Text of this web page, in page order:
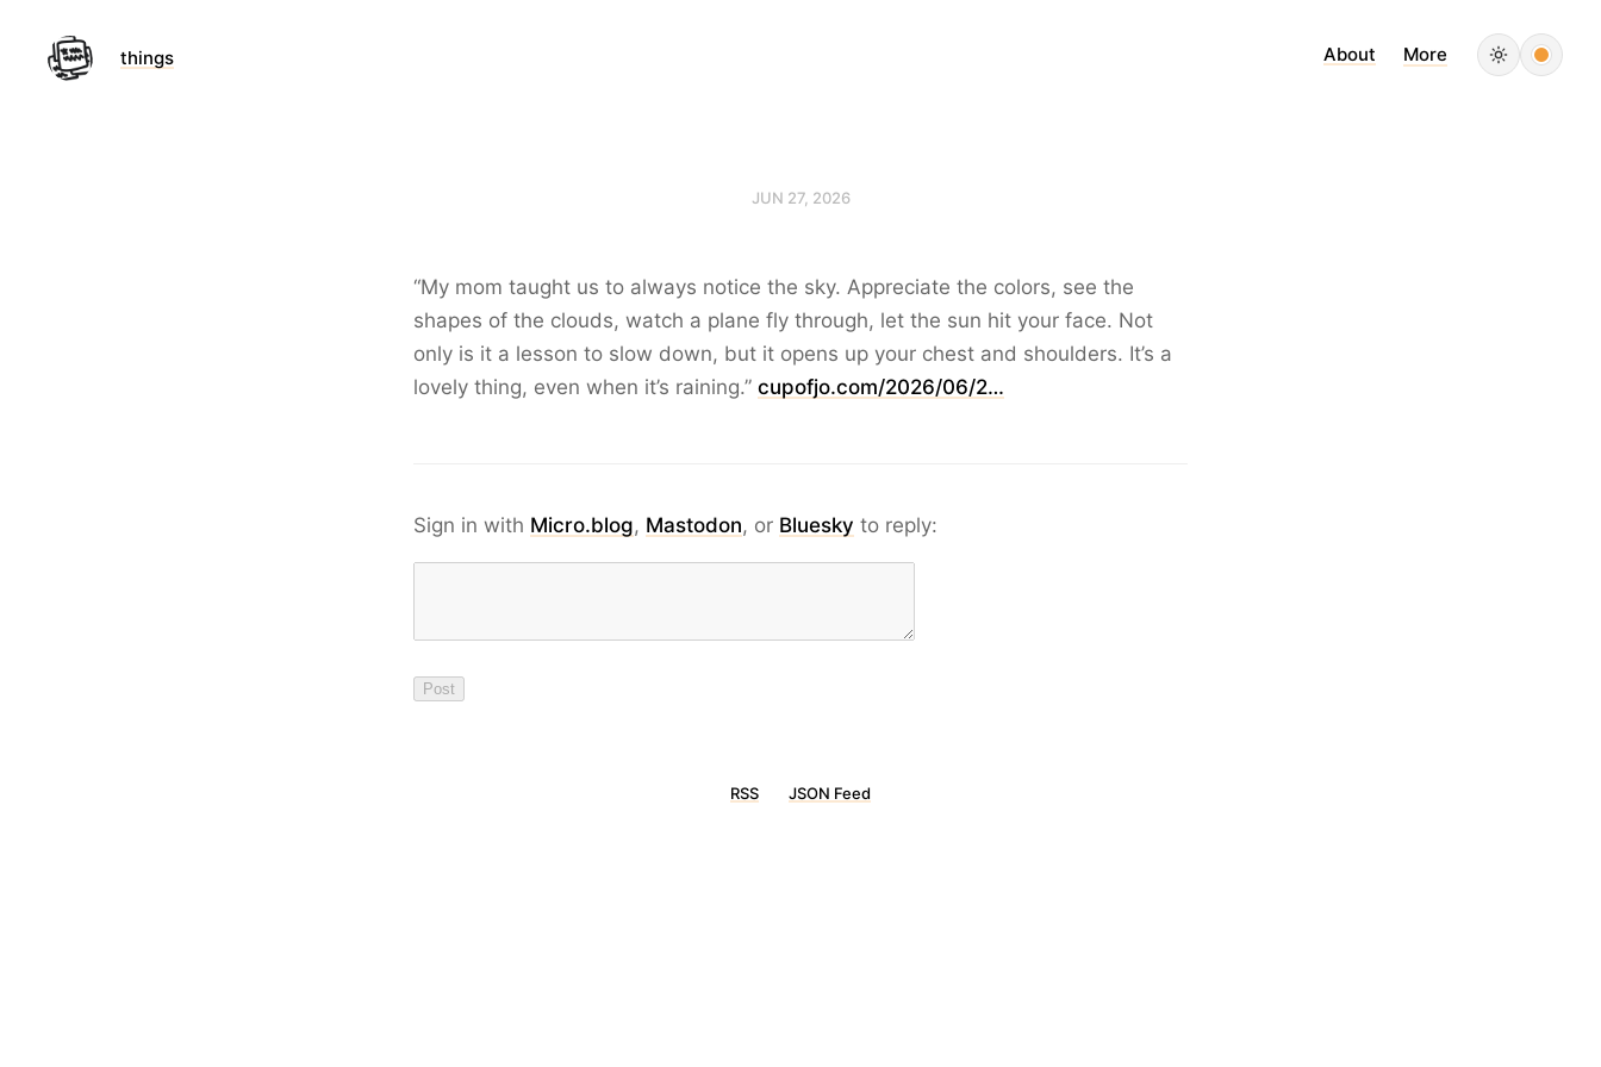
things About More
JUN 27, 2026
“My mom taught us to always notice the sky. Appreciate the colors, see the
shapes of the clouds, watch a plane fly through, let the sun hit your face. Not
only is it a lesson to slow down, but it opens up your chest and shoulders. It’s a
lovely thing, even when it’s raining.” cupofjo.com/2026/06/2…
Sign in with Micro.blog, Mastodon, or Bluesky to reply:
RSS JSON Feed